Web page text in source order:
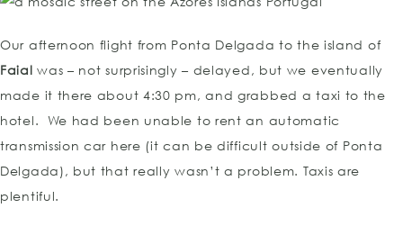
Our afternoon flight from Ponta Delgada to the island of
Faial was – not surprisingly – delayed, but we eventually
made it there about 4:30 pm, and grabbed a taxi to the
hotel. We had been unable to rent an automatic
transmission car here (it can be difficult outside of Ponta
Delgada), but that really wasn’t a problem. Taxis are
plentiful.